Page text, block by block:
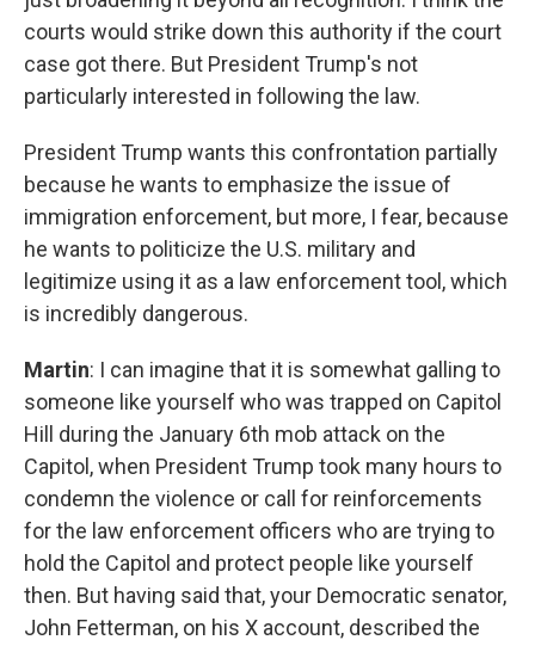
courts would strike down this authority if the court
case got there. But President Trump's not
particularly interested in following the law.
President Trump wants this confrontation partially
because he wants to emphasize the issue of
immigration enforcement, but more, I fear, because
he wants to politicize the U.S. military and
legitimize using it as a law enforcement tool, which
is incredibly dangerous.
Martin: I can imagine that it is somewhat galling to
someone like yourself who was trapped on Capitol
Hill during the January 6th mob attack on the
Capitol, when President Trump took many hours to
condemn the violence or call for reinforcements
for the law enforcement officers who are trying to
hold the Capitol and protect people like yourself
then. But having said that, your Democratic senator,
John Fetterman, on his X account, described the